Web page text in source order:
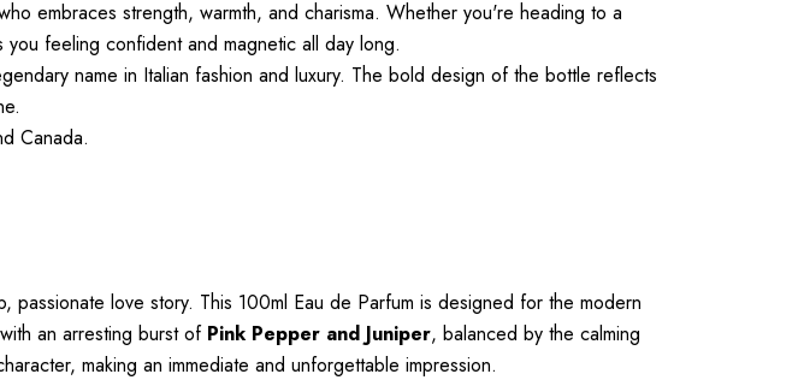
embraces strength, warmth, and charisma. Whether you're heading to a
feeling confident and magnetic all day long.
name in Italian fashion and luxury. The bold design of the bottle reflects
Canada.
love story. This 100ml Eau de Parfum is designed for the modern
an arresting burst of Pink Pepper and Juniper, balanced by the calming
making an immediate and unforgettable impression.